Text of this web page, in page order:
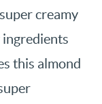
creamy
this almond